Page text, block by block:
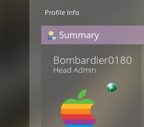
Profile Info
Summary
Head Admin